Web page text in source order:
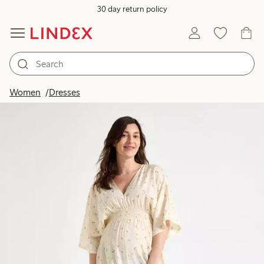
30 day return policy
Women Dresses